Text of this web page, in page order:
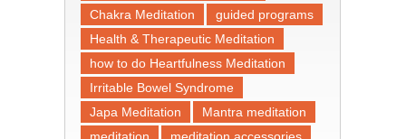
Chakra Meditation
guided programs
Health & Therapeutic Meditation
how to do Heartfulness Meditation
Irritable Bowel Syndrome
Japa Meditation
Mantra meditation